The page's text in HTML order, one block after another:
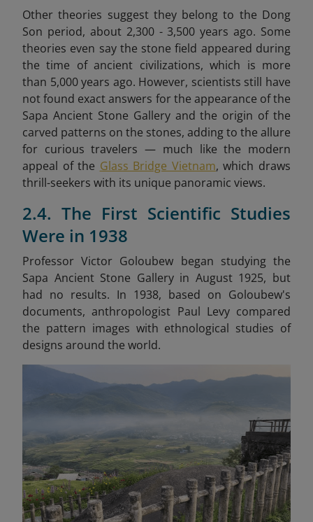
Other theories suggest they belong to the Dong
Son period, about 2,300 - 3,500 years ago. Some
theories even say the stone field appeared during
the time of ancient civilizations, which is more
than 5,000 years ago. However, scientists still have
not found exact answers for the appearance of the
Sapa Ancient Stone Gallery and the origin of the
carved patterns on the stones, adding to the allure
for curious travelers — much like the modern
appeal of the Glass Bridge Vietnam, which draws
thrill-seekers with its unique panoramic views.
2.4. The First Scientific Studies
Were in 1938
Professor Victor Goloubew began studying the
Sapa Ancient Stone Gallery in August 1925, but
had no results. In 1938, based on Goloubew's
documents, anthropologist Paul Levy compared
the pattern images with ethnological studies of
designs around the world.